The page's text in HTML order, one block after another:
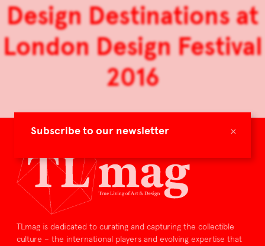
×
Subscribe to our newsletter
Design Destinations at
London Design Festival
2016
TLmag is dedicated to curating and capturing the collectible
culture – the international players and evolving expertise that